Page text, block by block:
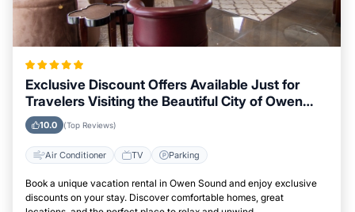
Exclusive Discount Offers Available Just for
Travelers Visiting the Beautiful City of Owen
Sound
10.0 (Top Reviews)
Air Conditioner TV Parking
Book a unique vacation rental in Owen Sound and enjoy exclusive
discounts on your stay. Discover comfortable homes, great